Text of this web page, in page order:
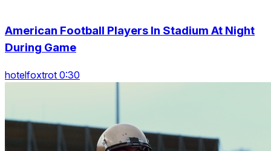
American Football Players In Stadium At Night
During Game
hotelfoxtrot 0:30